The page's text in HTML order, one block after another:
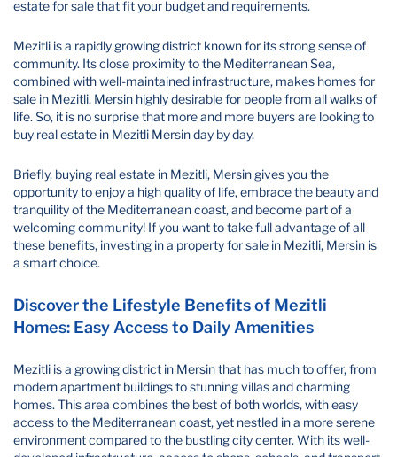
estate for sale that fit your budget and requirements.
Mezitli is a rapidly growing district known for its strong sense of
community. Its close proximity to the Mediterranean Sea,
combined with well-maintained infrastructure, makes homes for
sale in Mezitli, Mersin highly desirable for people from all walks of
life. So, it is no surprise that more and more buyers are looking to
buy real estate in Mezitli Mersin day by day.
Briefly, buying real estate in Mezitli, Mersin gives you the
opportunity to enjoy a high quality of life, embrace the beauty and
tranquility of the Mediterranean coast, and become part of a
welcoming community! If you want to take full advantage of all
these benefits, investing in a property for sale in Mezitli, Mersin is
a smart choice.
Discover the Lifestyle Benefits of Mezitli
Homes: Easy Access to Daily Amenities
Mezitli is a growing district in Mersin that has much to offer, from
modern apartment buildings to stunning villas and charming
homes. This area combines the best of both worlds, with easy
access to the Mediterranean coast, yet nestled in a more serene
environment compared to the bustling city center. With its well-